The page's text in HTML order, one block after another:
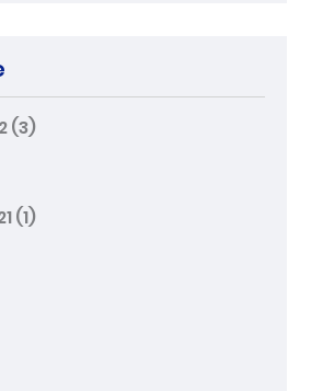
(3)
(1)